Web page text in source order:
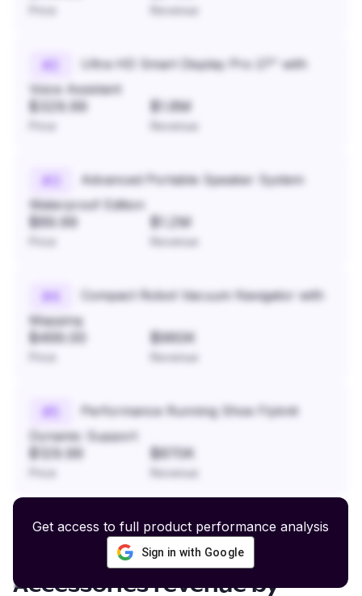
Revenue
#
Ultra HD Smart Display Pro 27" with
Voice Assistant
$329.99 $1.8M
Revenue
#
Advanced Portable Speaker System
Waterproof Edition
$89.99 $1.2M
Revenue
#4
Compact Robot Vacuum Navigator with
Mapping
$499.00 $960K
Revenue
#
Performance Running Shoe Flyknit
Dynamic Support
$129.99 $870K
Revenue
Get access to full product performance analysis
Sign in with Google
Motorcycle Gear and
Accessoriesrevenue by